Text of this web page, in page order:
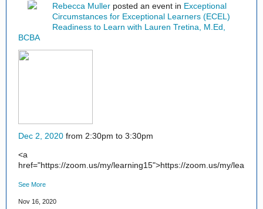
Rebecca Muller posted an event in Exceptional
Circumstances for Exceptional Learners (ECEL)
Readiness to Learn with Lauren Tretina, M.Ed,
BCBA
Dec 2, 2020 from 2:30pm to 3:30pm
<a
href="https://zoom.us/my/learning15">https://zoom.us/my/
See More
Nov 16, 2020